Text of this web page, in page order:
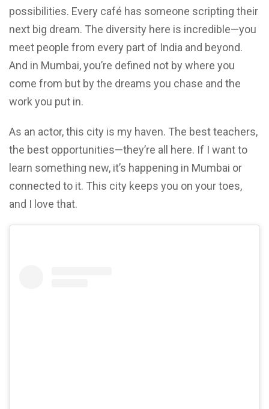
possibilities. Every café has someone scripting their
next big dream. The diversity here is incredible—you
meet people from every part of India and beyond.
And in Mumbai, you’re defined not by where you
come from but by the dreams you chase and the
work you put in.
As an actor, this city is my haven. The best teachers,
the best opportunities—they’re all here. If I want to
learn something new, it’s happening in Mumbai or
connected to it. This city keeps you on your toes,
and I love that.